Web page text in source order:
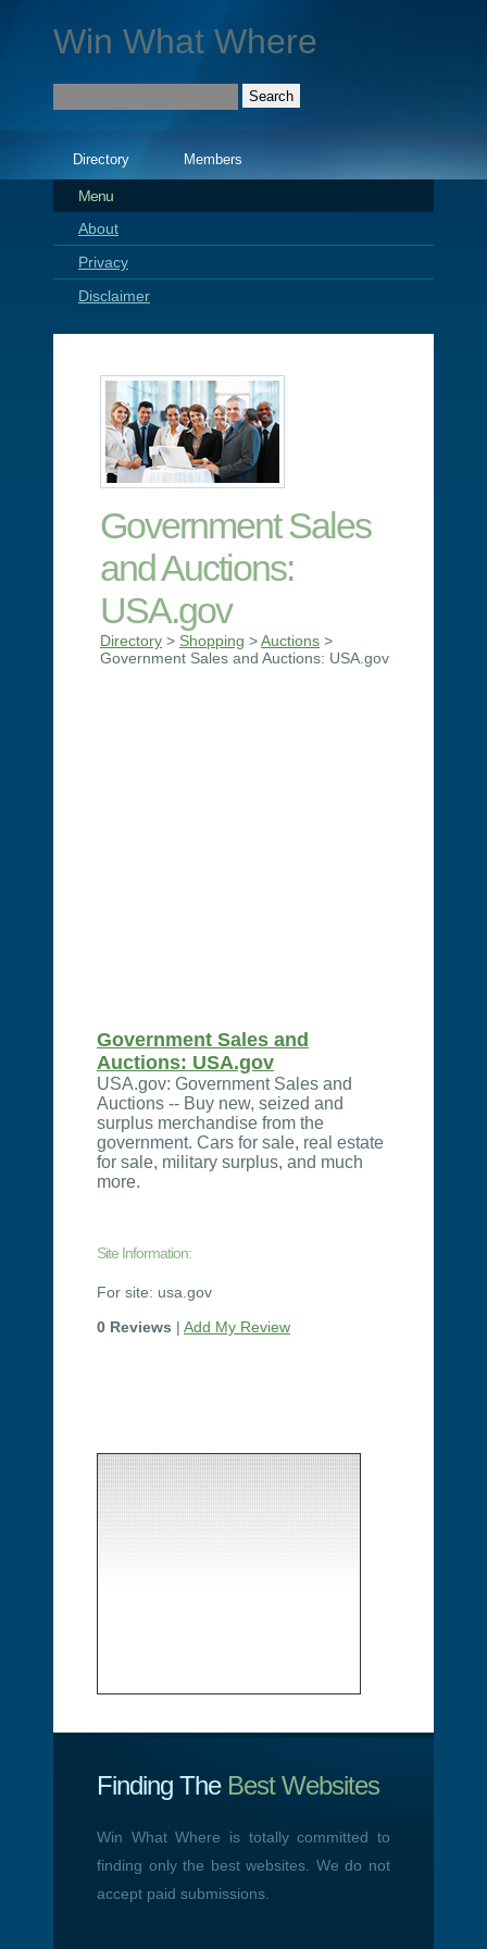
Win What Where
Directory Members
Menu
About
Privacy
Disclaimer
Government Sales
and Auctions:
USA.gov
Directory > Shopping >Auctions >
Government Sales and Auctions: USA.gov
Government Sales and
Auctions: USA.gov
USA.gov: Government Sales and
Auctions -- Buy new, seized and
surplus merchandise from the
government. Cars for sale, real estate
for sale, military surplus, and much
more.
Site Information:
For site: usa.gov
0 Reviews | Add My Review
Finding TheBest Websites
Win What Where is totally committed to
finding only the best websites. We do not
accept paid submissions.